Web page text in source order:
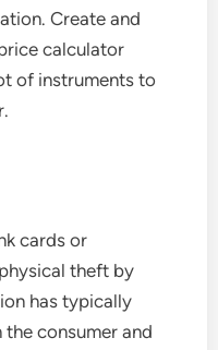
Create and
calculator
of instruments to
cards or
theft by
has typically
consumer and